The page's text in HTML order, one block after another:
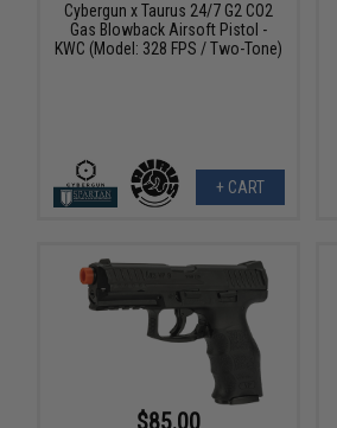
Cybergun x Taurus 24/7 G2 CO2
Gas Blowback Airsoft Pistol -
KWC (Model: 328 FPS / Two-Tone)
+ CART
$85.00